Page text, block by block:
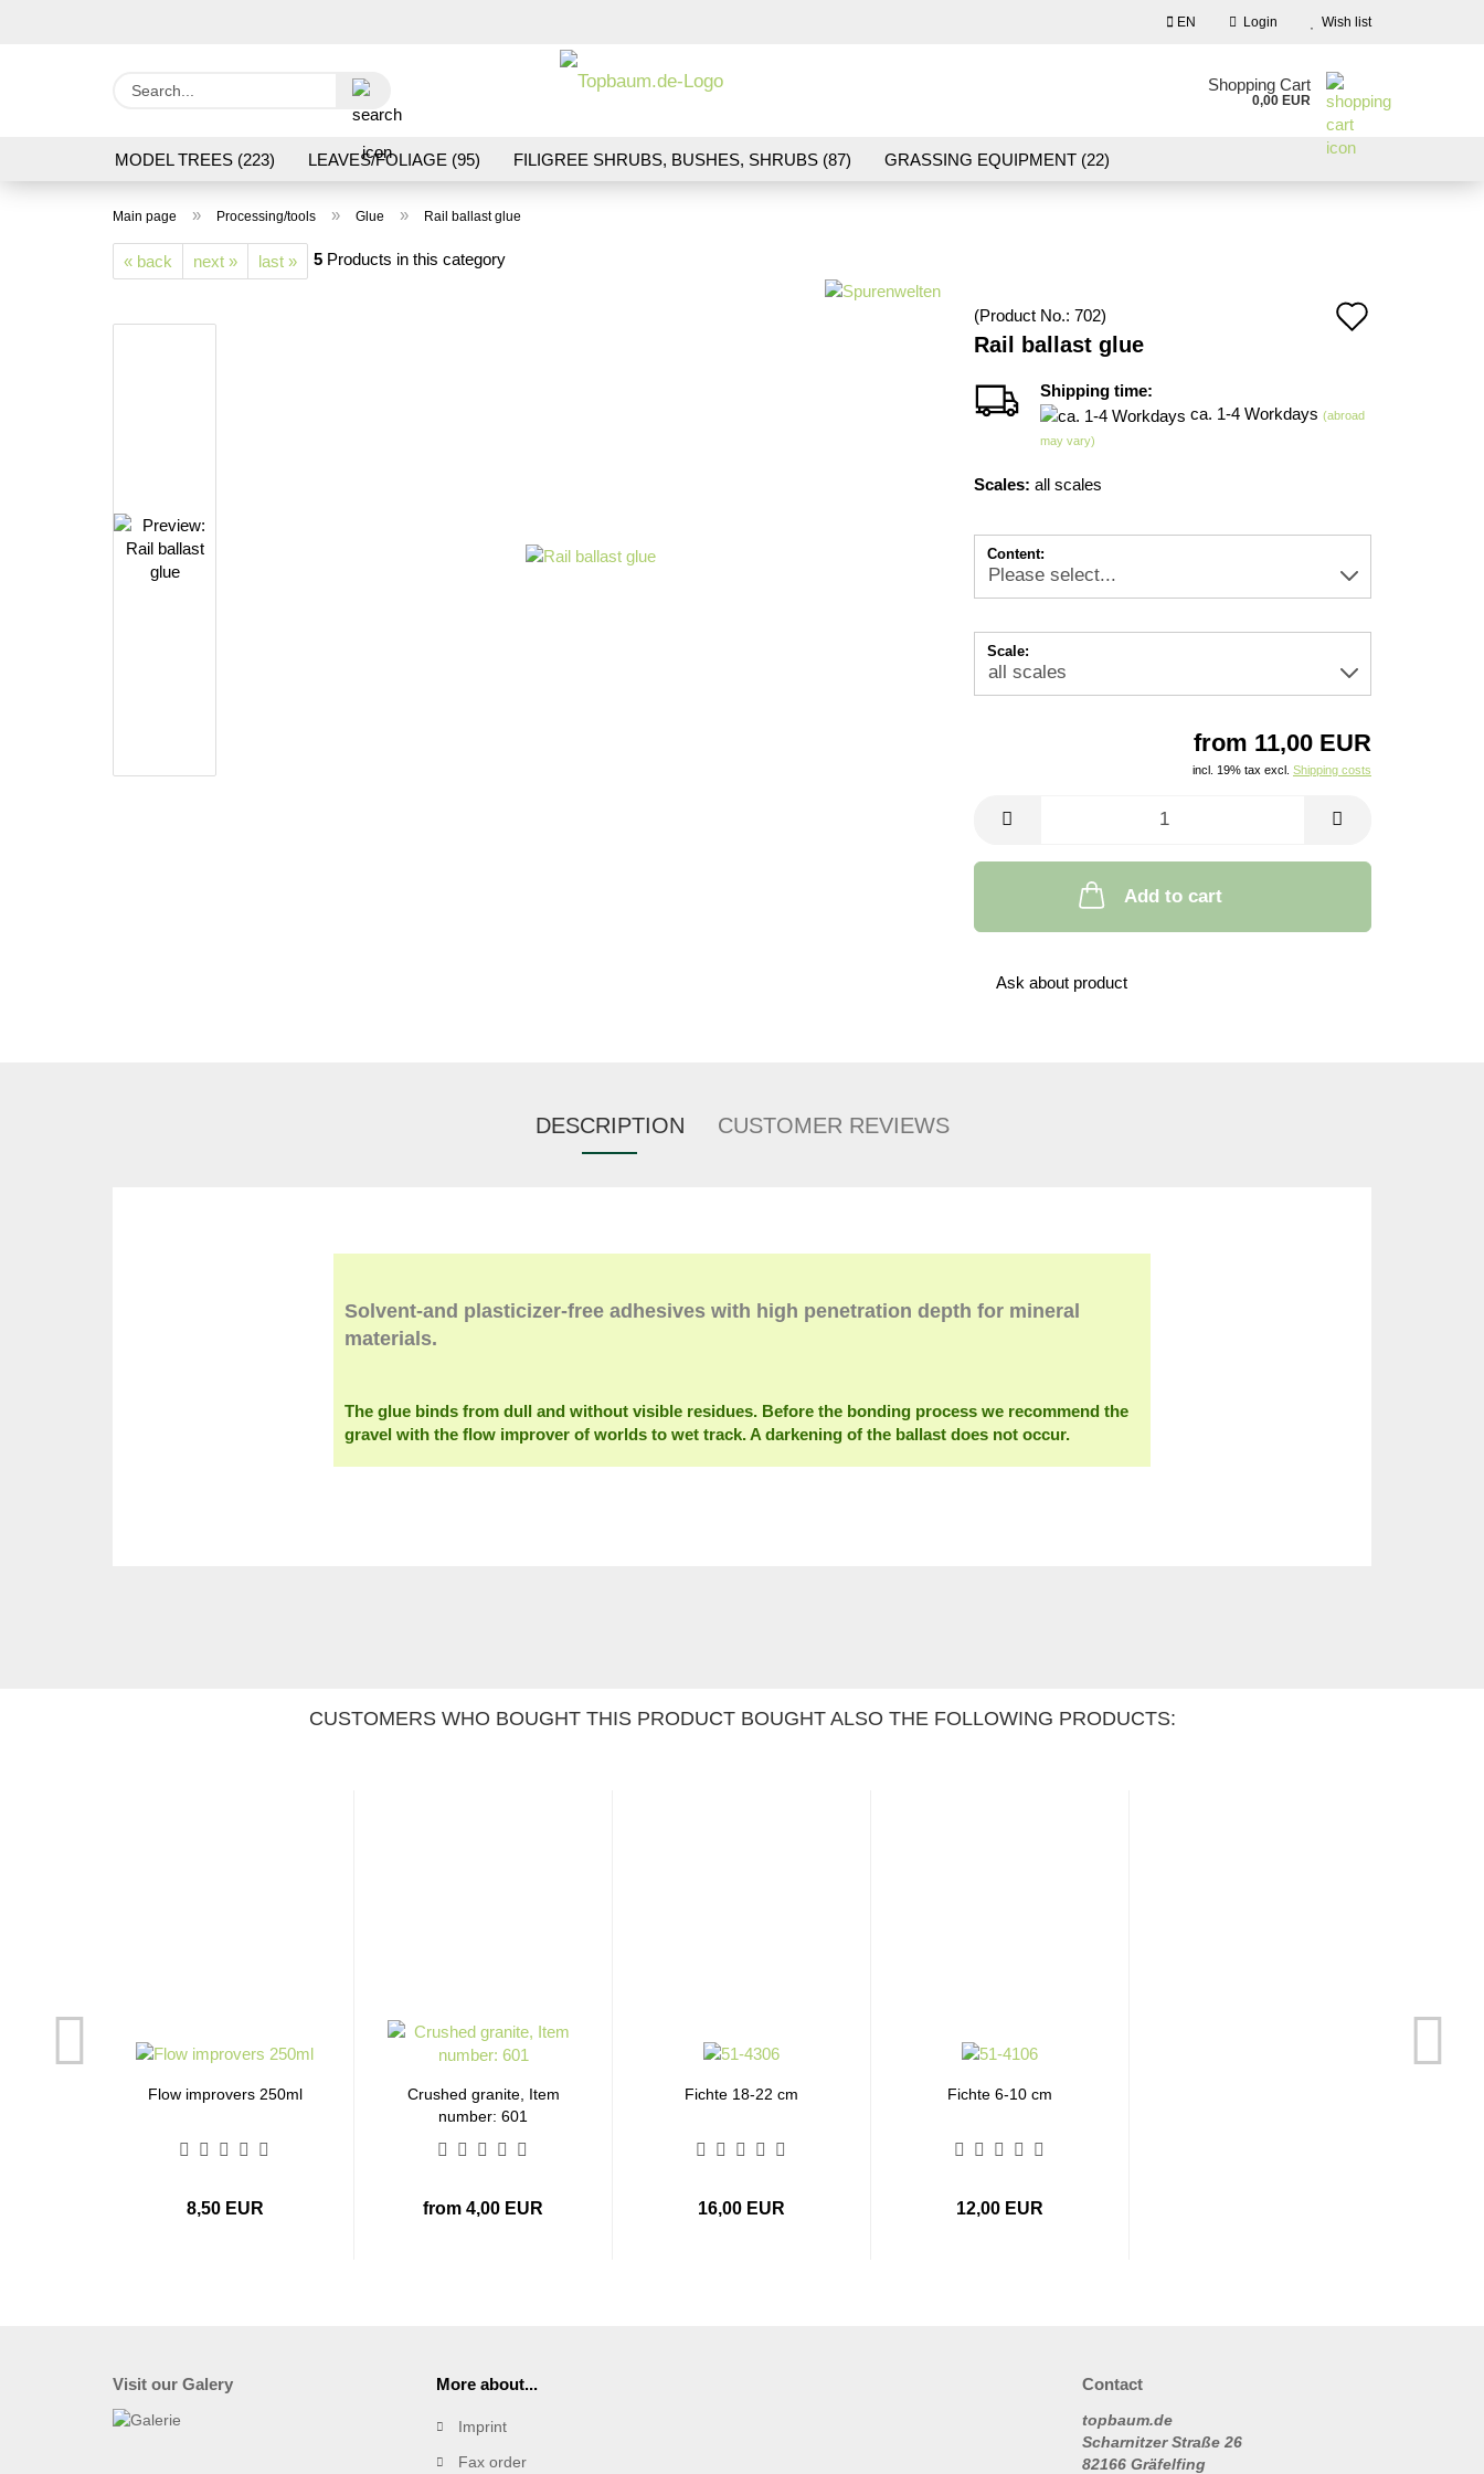
EN Login
Create a new account
Wish list
Shopping Cart
0,00 EUR
MODEL TREES (223) LEAVES/FOLIAGE (95) FILIGREE SHRUBS, BUSHES, SHRUBS (87) GRASSING EQUIPMENT (22)
LASER CUT MODELS (3)
Main page » Processing/tools » Glue » Rail ballast glue
« back next » last » 5 Products in this category
(Product No.: 702)
Rail ballast glue
Shipping time:
ca. 1-4 Workdays (abroad
may vary)
Scales: all scales
Content:
Scale:
from 11,00 EUR
incl. 19% tax excl. Shipping costs
Add to cart
Ask about product
DESCRIPTION CUSTOMER REVIEWS
Solvent-and plasticizer-free adhesives with high penetration depth for mineral
materials.
The glue binds from dull and without visible residues. Before the bonding process we recommend the
gravel with the flow improver of worlds to wet track. A darkening of the ballast does not occur.
CUSTOMERS WHO BOUGHT THIS PRODUCT BOUGHT ALSO THE FOLLOWING PRODUCTS:
Flow improvers 250ml
8,50 EUR
Crushed granite, Item
number: 601
from 4,00 EUR
Fichte 18-22 cm
16,00 EUR
Fichte 6-10 cm
12,00 EUR
Visit our Galery More about...
Imprint
Fax order
Contact
topbaum.de
Scharnitzer Straße 26
82166 Gräfelfing